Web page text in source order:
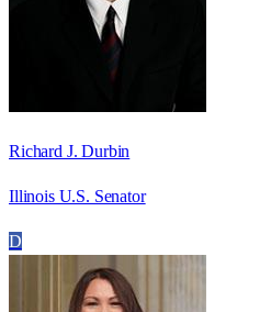
Richard J. Durbin
Illinois U.S. Senator
D